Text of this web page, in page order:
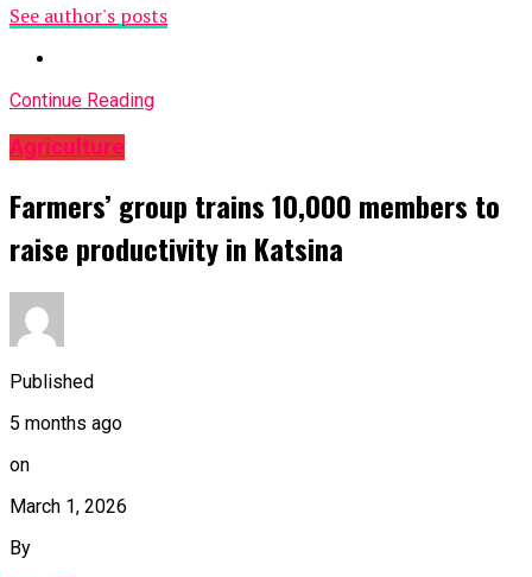
See author's posts
Continue Reading
Agriculture
Farmers’ group trains 10,000 members to
raise productivity in Katsina
Published
5 months ago
on
March 1, 2026
By